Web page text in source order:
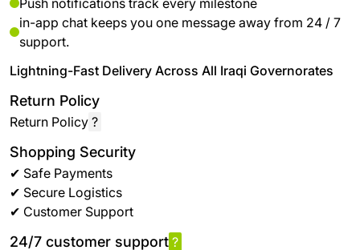
Push notifications track every milestone
in-app chat keeps you one message away from 24 / 7
support.
Lightning-Fast Delivery Across All Iraqi Governorates
Return Policy
Return Policy ?
Shopping Security
✔ Safe Payments
✔ Secure Logistics
✔ Customer Support
24/7 customer support ?